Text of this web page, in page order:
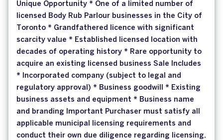
Unique Opportunity * One of a limited number of
licensed Body Rub Parlour businesses in the City of
Toronto * Grandfathered licence with significant
scarcity value * Established licensed location with
decades of operating history * Rare opportunity to
acquire an existing licensed business Sale Includes
* Incorporated company (subject to legal and
regulatory approval) * Business goodwill * Existing
business assets and equipment * Business name
and branding Important Purchaser must satisfy all
applicable municipal licensing requirements and
conduct their own due diligence regarding licensing,